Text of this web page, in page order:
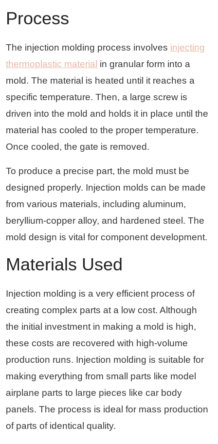
Process
The injection molding process involves injecting
thermoplastic material in granular form into a
mold. The material is heated until it reaches a
specific temperature. Then, a large screw is
driven into the mold and holds it in place until the
material has cooled to the proper temperature.
Once cooled, the gate is removed.
To produce a precise part, the mold must be
designed properly. Injection molds can be made
from various materials, including aluminum,
beryllium-copper alloy, and hardened steel. The
mold design is vital for component development.
Materials Used
Injection molding is a very efficient process of
creating complex parts at a low cost. Although
the initial investment in making a mold is high,
these costs are recovered with high-volume
production runs. Injection molding is suitable for
making everything from small parts like model
airplane parts to large pieces like car body
panels. The process is ideal for mass production
of parts of identical quality.